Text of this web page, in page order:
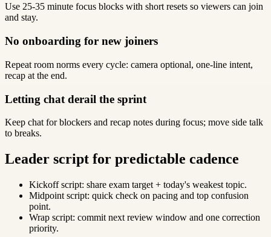
Use 25-35 minute focus blocks with short resets so viewers can join
and stay.
No onboarding for new joiners
Repeat room norms every cycle: camera optional, one-line intent,
recap at the end.
Letting chat derail the sprint
Keep chat for blockers and recap notes during focus; move side talk
to breaks.
Leader script for predictable cadence
Kickoff script: share exam target + today's weakest topic.
Midpoint script: quick check on pacing and top confusion
point.
Wrap script: commit next review window and one correction
priority.